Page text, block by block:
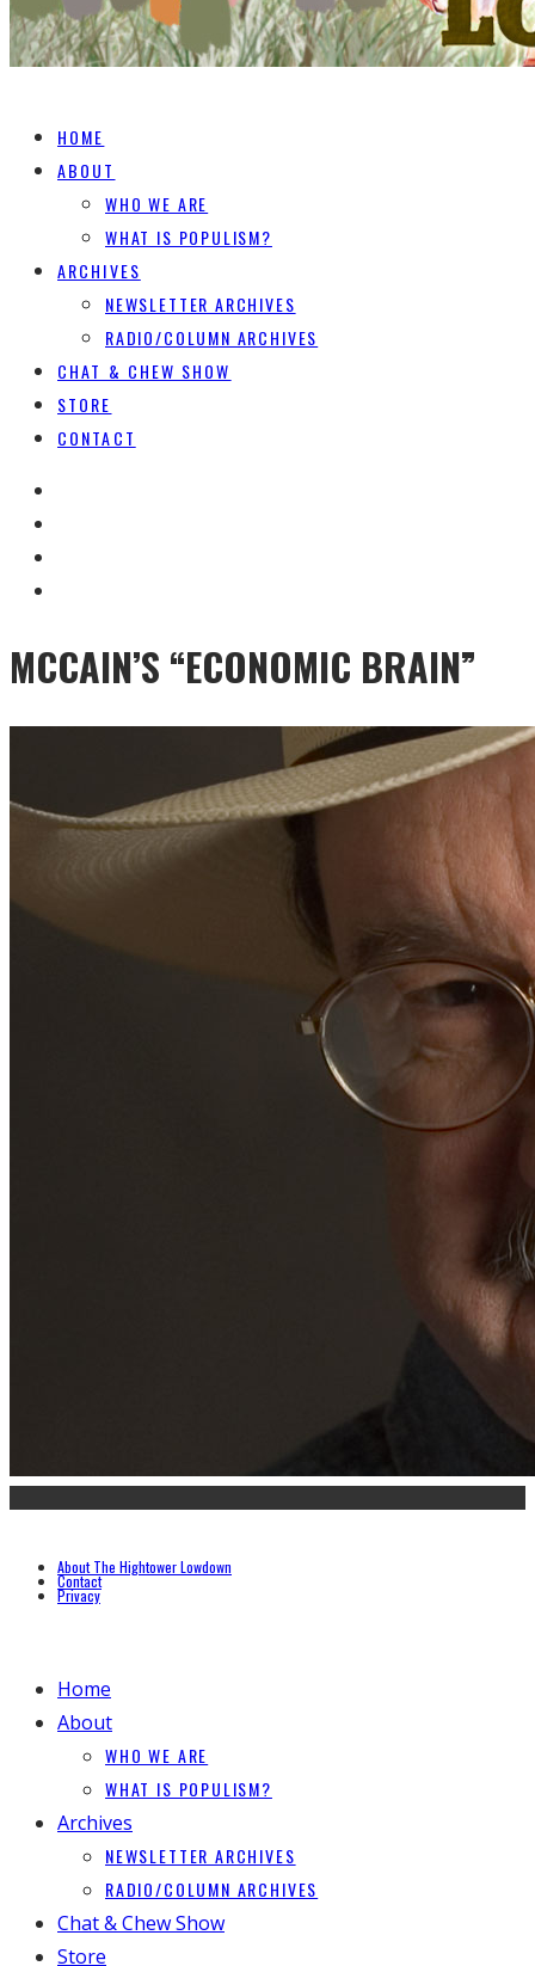
HOME
ABOUT
WHO WE ARE
WHAT IS POPULISM?
ARCHIVES
NEWSLETTER ARCHIVES
RADIO/COLUMN ARCHIVES
CHAT & CHEW SHOW
STORE
CONTACT
MCCAIN’S “ECONOMIC BRAIN”
About The Hightower Lowdown
Contact
Privacy
Home
About
WHO WE ARE
WHAT IS POPULISM?
Archives
NEWSLETTER ARCHIVES
RADIO/COLUMN ARCHIVES
Chat & Chew Show
Store